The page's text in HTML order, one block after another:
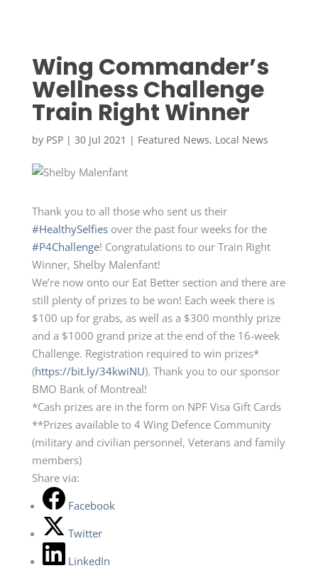
Wing Commander’s
Wellness Challenge
Train Right Winner
by PSP| 30 Jul 2021 | Featured News, Local News
Thank you to all those who sent us their
#HealthySelfiesover the past four weeks for the
#P4Challenge! Congratulations to our Train Right
Winner, Shelby Malenfant!
We’re now onto our Eat Better section and there are
still plenty of prizes to be won! Each week there is
$100 up for grabs, as well as a $300 monthly prize
and a $1000 grand prize at the end of the 16-week
Challenge. Registration required to win prizes*
(https://bit.ly/34kwiNU). Thank you to our sponsor
BMO Bank of Montreal!
*Cash prizes are in the form on NPF Visa Gift Cards
**Prizes available to 4 Wing Defence Community
(military and civilian personnel, Veterans and family
members)
Share via:
Facebook
Twitter
LinkedIn